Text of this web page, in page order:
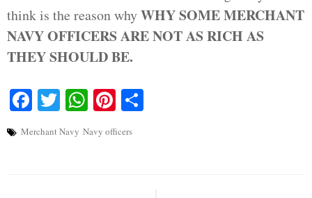
think is the reason whyWHY SOME MERCHANT
NAVY OFFICERS ARE NOT AS RICH AS
THEY SHOULD BE.
Facebook
TwitterWhatsApp
Pinterest
Merchant Navy Navy officers